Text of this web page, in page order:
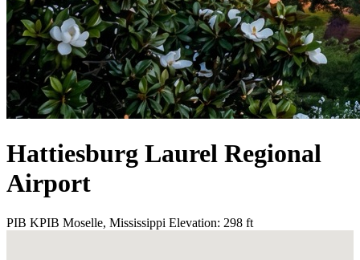
Hattiesburg Laurel Regional
Airport
PIB KPIB Moselle, Mississippi Elevation: 298 ft